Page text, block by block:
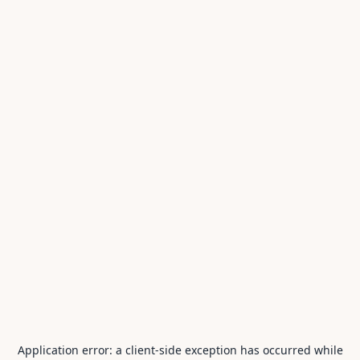
Application error: a client-side exception has occurred while